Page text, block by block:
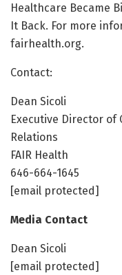
Healthcare Became
It Back. For more
fairhealth.org.
Contact:
Dean Sicoli
Executive Director of
Relations
FAIR Health
646-664-1645
[email protected]
Media Contact
Dean Sicoli
[email protected]